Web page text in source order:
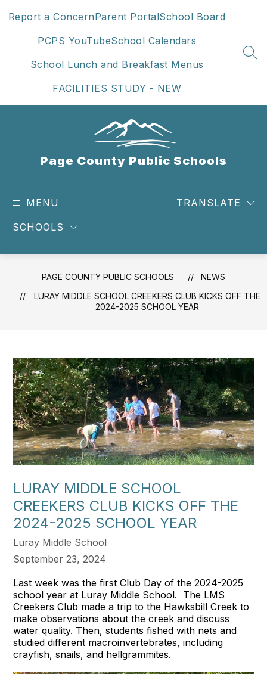
Report a ConcernParent PortalSchool Board
PCPS YouTubeSchool Calendars
School Lunch and Breakfast Menus
FACILITIES STUDY - NEW
Page County Public Schools
MENU
SCHOOLS
TRANSLATE
PAGE COUNTY PUBLIC SCHOOLS
NEWS
LURAY MIDDLE SCHOOL CREEKERS CLUB KICKS OFF THE
2024-2025 SCHOOL YEAR
LURAY MIDDLE SCHOOL
CREEKERS CLUB KICKS OFF THE
2024-2025 SCHOOL YEAR
Luray Middle School
September 23, 2024
Last week was the first Club Day of the 2024-2025
school year at Luray Middle School. The LMS
Creekers Club made a trip to the Hawksbill Creek to
make observations about the creek and discuss
water quality. Then, students fished with nets and
studied different macroinvertebrates, including
crayfish, snails, and hellgrammites.